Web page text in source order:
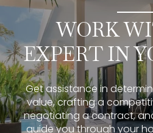
WORK
EXPERT IN
Get assistance in
value, crafting a
negotiating a contract,
guide you through your